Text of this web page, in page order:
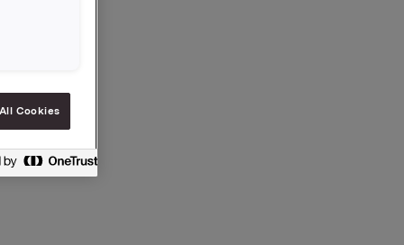
Cookies